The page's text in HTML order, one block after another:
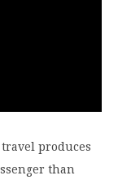
produces
than